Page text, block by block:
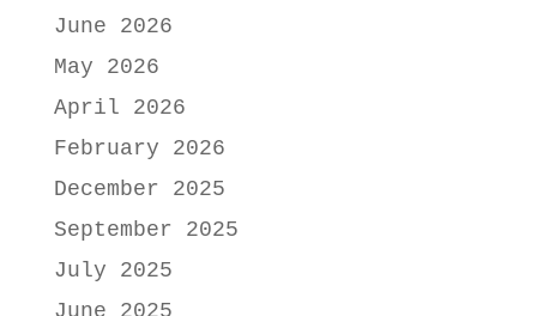
June 2026
May 2026
April 2026
February 2026
December 2025
September 2025
July 2025